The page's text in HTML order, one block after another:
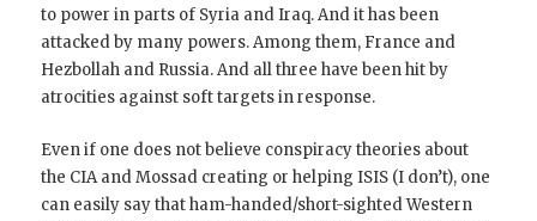
to power in parts of Syria and Iraq. And it has been
attacked by many powers. Among them, France and
Hezbollah and Russia. And all three have been hit by
atrocities against soft targets in response.
Even if one does not believe conspiracy theories about
the CIA and Mossad creating or helping ISIS (I don’t), one
can easily say that ham-handed/short-sighted Western